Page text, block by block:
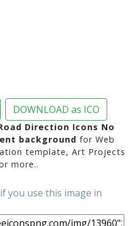
DOWNLOAD as ICO
Direction Icons No
background for Web
template, Art Projects
more..
if you use this image in